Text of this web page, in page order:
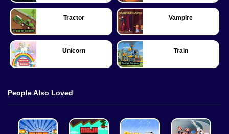
Tractor Vampire
Unicorn Train
People Also Loved